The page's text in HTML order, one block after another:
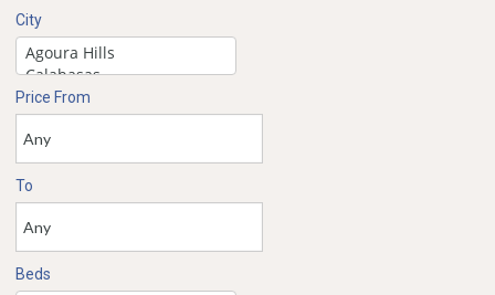
City
Price From
To
Beds